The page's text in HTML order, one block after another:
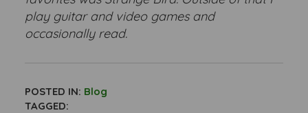
play guitar and video games and
occasionally read.
POSTED IN: Blog
TAGGED: